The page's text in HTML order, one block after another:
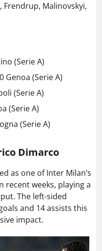
Frendrup, Malinovskyi,
(Serie A)
Genoa (Serie A)
(Serie A)
(Serie A)
(Serie A)
Dimarco
as one of Inter Milan’s
weeks, playing a
The left-sided
and 14 assists this
impact.